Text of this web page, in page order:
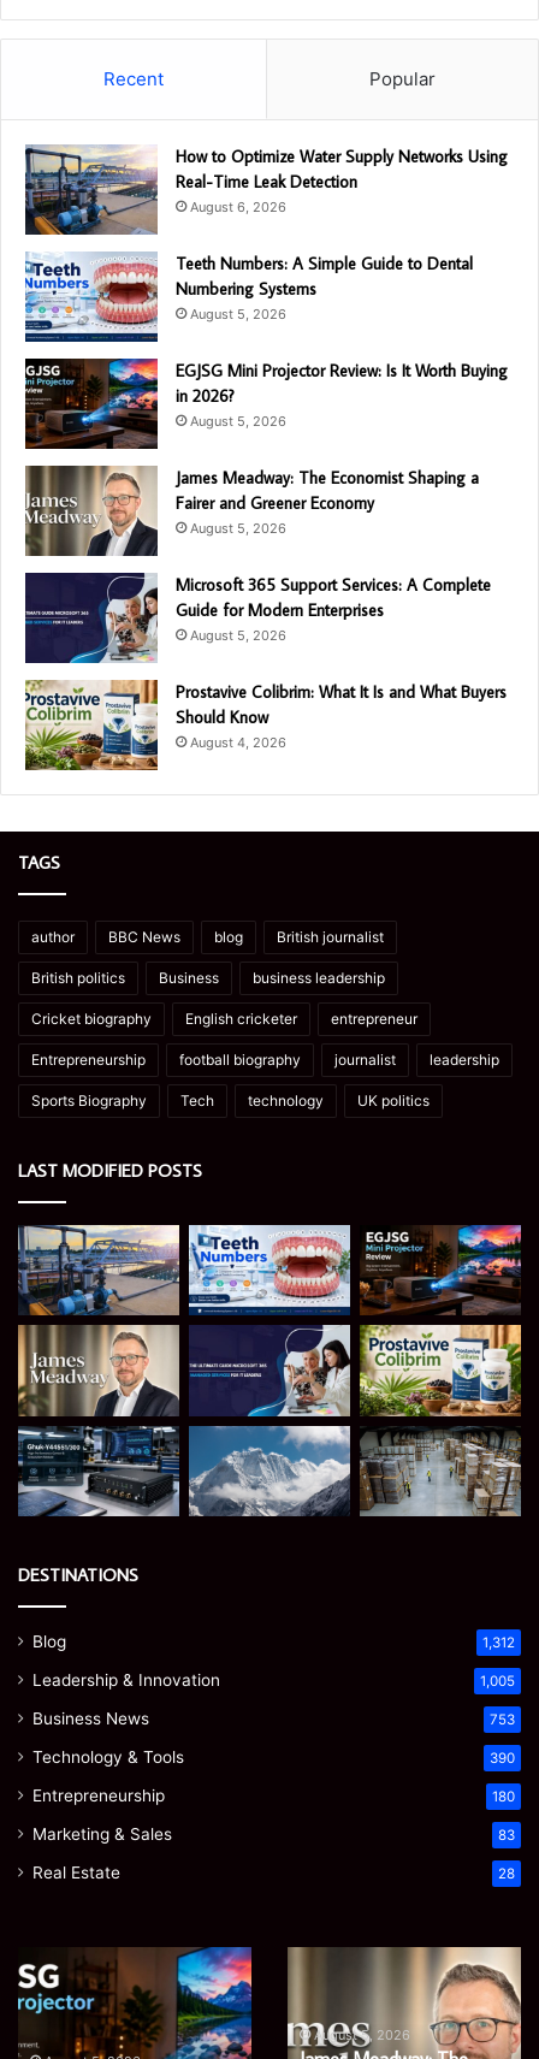
Recent Popular
How to Optimize Water Supply Networks Using
Real-Time Leak Detection
August 6, 2026
Teeth Numbers: A Simple Guide to Dental
Numbering Systems
August 5, 2026
EGJSG Mini Projector Review: Is It Worth Buying
in 2026?
August 5, 2026
James Meadway: The Economist Shaping a
Fairer and Greener Economy
August 5, 2026
Microsoft 365 Support Services: A Complete
Guide for Modern Enterprises
August 5, 2026
Prostavive Colibrim: What It Is and What Buyers
Should Know
August 4, 2026
TAGS
author BBC News blog British journalist
British politics Business business leadership
Cricket biography English cricketer entrepreneur
Entrepreneurship football biography journalist leadership
Sports Biography Tech technology UK politics
LAST MODIFIED POSTS
DESTINATIONS
Blog 1,312
Leadership & Innovation 1,005
Business News 753
Technology & Tools 390
Entrepreneurship 180
Marketing & Sales 83
Real Estate 28
Mini
Projector
Review:
Economist
August 5, 2026